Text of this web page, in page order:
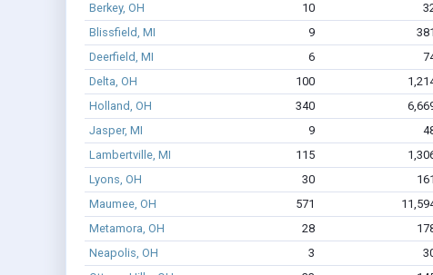
Berkey, OH 10
Blissfield, MI
9 381
Deerfield, MI
6
Delta, OH
100
Holland, OH
340
Jasper, MI
9
Lambertville, MI
115
Lyons, OH
30 161
Maumee, OH
571
Metamora, OH
28
Neapolis, OH
3